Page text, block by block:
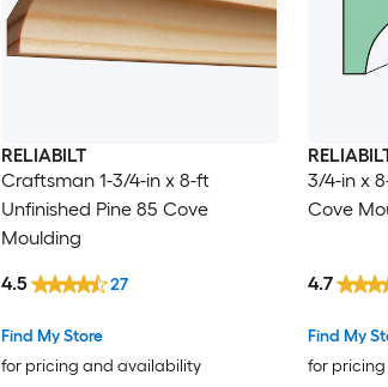
RELIABILT
Craftsman 1-3/4-in x 8-ft
Unfinished Pine 85 Cove
Moulding
Find My Store
for pricing and availability
4.5 27
3/4-in x
Cove
Find My
for
4.7